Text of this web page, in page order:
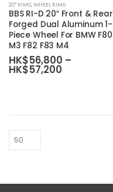
product
has
multiple
variants.
The
on
the
20'' RIMS,WHEEL RIMS
BBS RI-D 20″ Front & Rear
Forged Dual Aluminum 1-
Piece Wheel For BMW F80
M3 F82 F83 M4
HK$56,800 –
HK$57,200